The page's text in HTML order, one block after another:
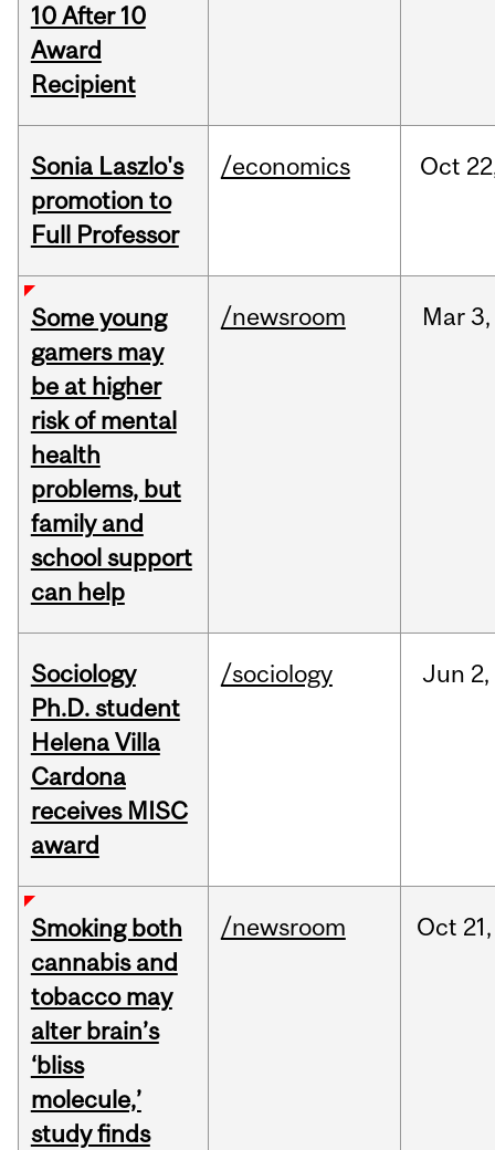
10 After 10
Award
Recipient
Sonia Laszlo's
promotion to
Full Professor
/economics Oct
Some young
gamers may
be at higher
risk of mental
health
problems, but
family and
school support
can help
/newsroom Mar 3,
Sociology
Ph.D. student
Helena Villa
Cardona
receives MISC
award
/sociology Jun 2,
Smoking both
cannabis and
tobacco may
alter brain’s
‘bliss
molecule,’
study finds
/newsroom Oct 21,